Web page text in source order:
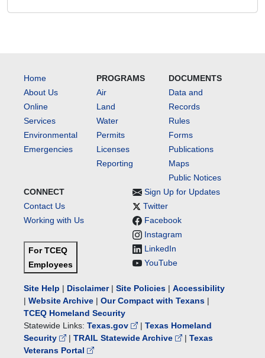
Home
About Us
Online
Services
Environmental
Emergencies
PROGRAMS
Air
Land
Water
Permits
Licenses
Reporting
DOCUMENTS
Data and
Records
Rules
Forms
Publications
Maps
Public Notices
CONNECT
Contact Us
Working with Us
For TCEQ
Employees
Sign Up for Updates
Twitter
Facebook
Instagram
LinkedIn
YouTube
Site Help | Disclaimer| Site Policies | Accessibility
| Website Archive | Our Compact with Texans |
TCEQ Homeland Security
Statewide Links: Texas.gov | Texas Homeland
Security
| TRAIL Statewide Archive | Texas
Veterans Portal